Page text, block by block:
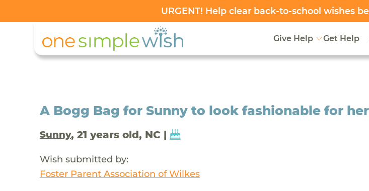
URGENT! Help clear back-to-school wishes
Give Help Get Help
A Bogg Bag for Sunny to look fashionable for
Sunny, 21 years old, NC |
Wish submitted by:
Foster Parent Association of Wilkes